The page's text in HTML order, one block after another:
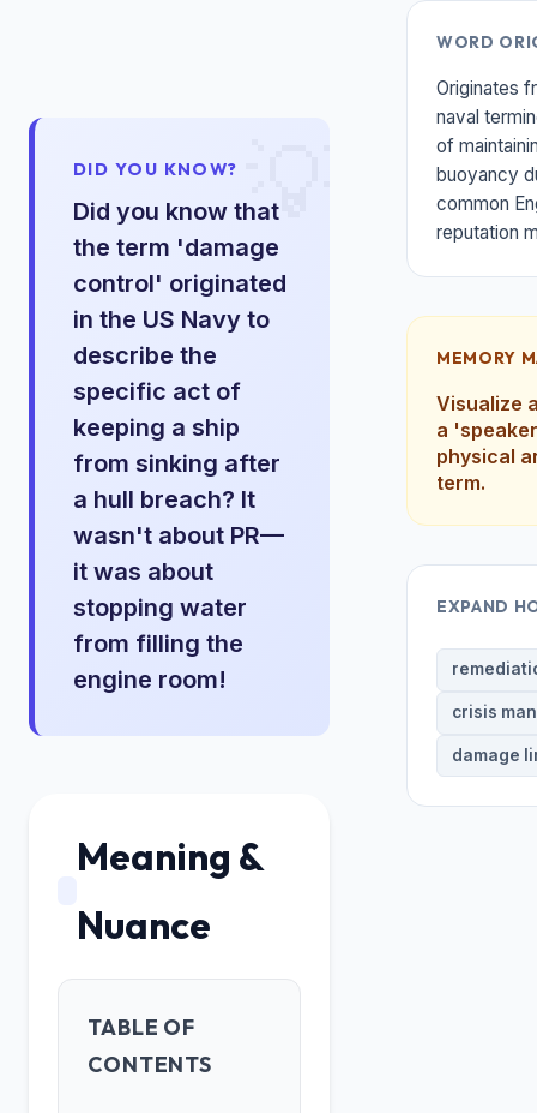
💡
DID YOU KNOW?
Did you know that
the term 'damage
control' originated
in the US Navy to
describe the
specific act of
keeping a ship
from sinking after
a hull breach? It
wasn't about PR—
it was about
stopping water
from filling the
engine room!
Meaning &
Nuance
TABLE OF
CONTENTS
WORD
Originates
naval
of
buoyancy
common
reputation
MEMORY
Visualize
a
physical
term.
EXPAND
crisis
damage